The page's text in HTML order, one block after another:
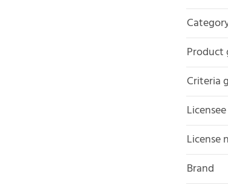
Product
Criteria
Licensee
License
Brand